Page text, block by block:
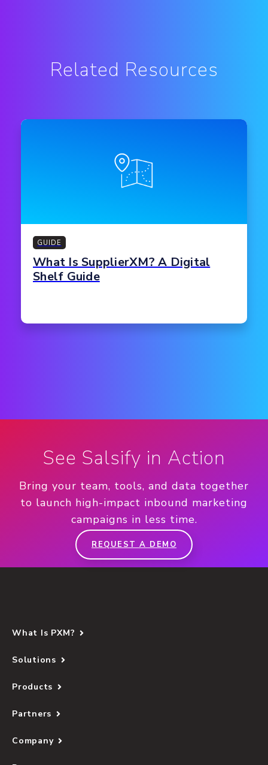
Related Resources
GUIDE
What Is SupplierXM? A Digital
Shelf Guide
See Salsify in Action
Bring your team, tools, and data together
to launch high-impact inbound marketing
campaigns in less time.
REQUEST A DEMO
What Is PXM?
Solutions
Products
Partners
Company